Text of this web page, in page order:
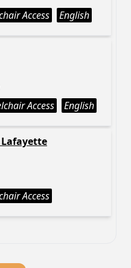
Access English
Access English
Access